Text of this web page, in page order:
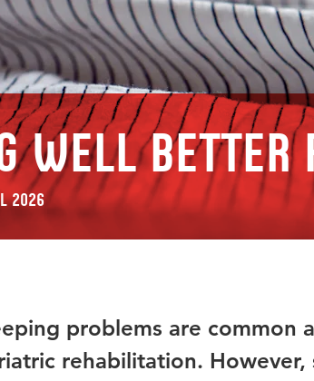
well
2026
problems are common
rehabilitation.